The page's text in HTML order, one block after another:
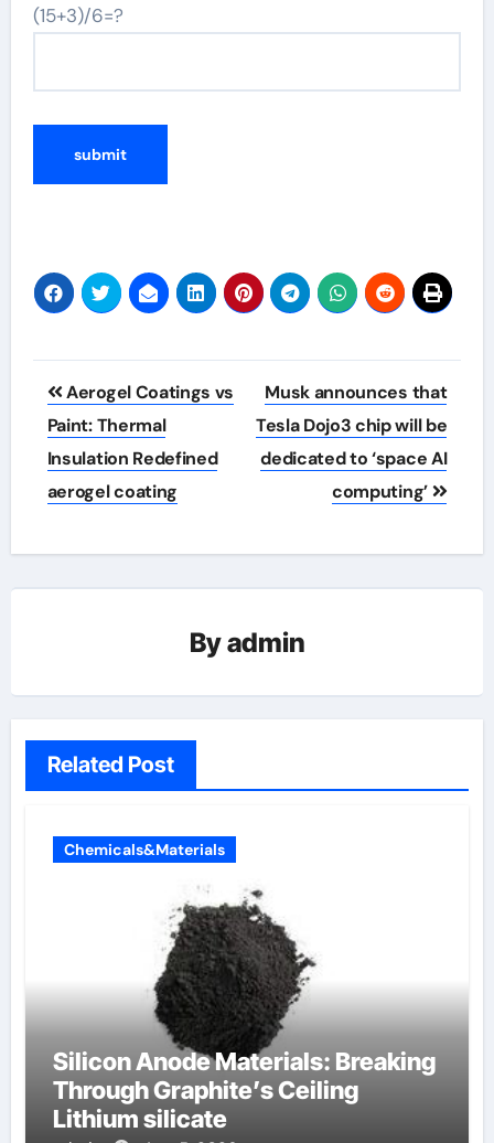
(15+3)/6=?
Post
navigation
Aerogel Coatings vs
Paint: Thermal
Insulation Redefined
aerogel coating
Musk announces that
Tesla Dojo3 chip will be
dedicated to ‘space AI
computing’
Byadmin
Related Post
Chemicals&Materials
Silicon Anode Materials: Breaking
Through Graphite’s Ceiling
Lithium silicate